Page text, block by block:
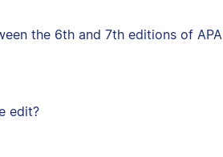
the 6th and 7th editions of APA
edit?